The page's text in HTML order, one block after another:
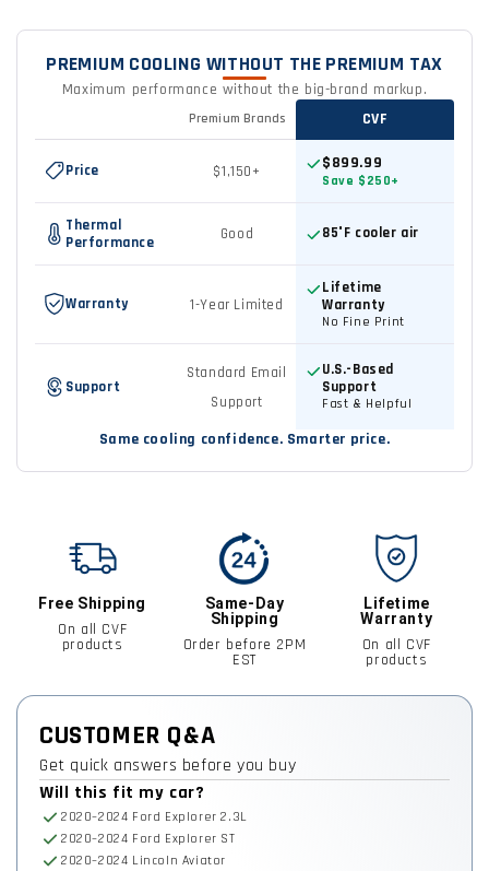
PREMIUM COOLING WITHOUT THE PREMIUM TAX
Maximum performance without the big-brand markup.
Brands
CVF
comparison
Premium Brands CVF
Price $1,150+ $899.99
Save $250+
Thermal
Performance
Good 85°F cooler air
Warranty 1-Year Limited
Lifetime
Warranty
No Fine Print
Support
Standard Email
Support
U.S.-Based
Support
Fast & Helpful
Same cooling confidence. Smarter price.
Free Shipping
On all CVF
products
Same-Day
Shipping
Order before 2PM
EST
Lifetime
Warranty
On all CVF
products
CUSTOMER Q&A
Get quick answers before you buy
Will this fit my car?
2020–2024 Ford Explorer 2.3L
2020–2024 Ford Explorer ST
2020–2024 Lincoln Aviator